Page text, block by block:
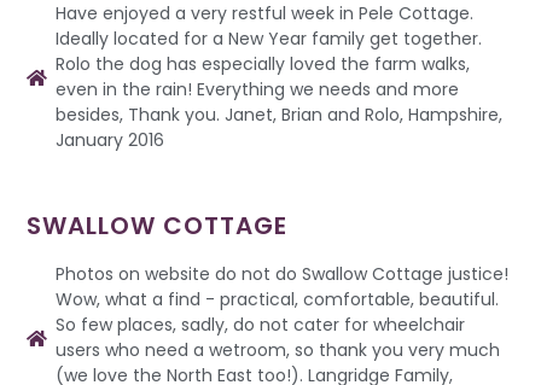
Have enjoyed a very restful week in Pele Cottage.
Ideally located for a New Year family get together.
Rolo the dog has especially loved the farm walks,
even in the rain! Everything we needs and more
besides, Thank you. Janet, Brian and Rolo, Hampshire,
January 2016
SWALLOW COTTAGE
Photos on website do not do Swallow Cottage justice!
Wow, what a find - practical, comfortable, beautiful.
So few places, sadly, do not cater for wheelchair
users who need a wetroom, so thank you very much
(we love the North East too!). Langridge Family,